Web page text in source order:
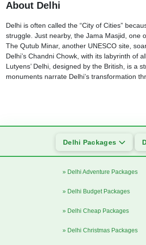
About Delhi
Delhi is often called the “City of Cities”
struggle. Just nearby, the Jama Masjid, one
The Qutub Minar, another UNESCO site,
Delhi’s Chandni Chowk, with its labyrinth of
Lutyens’ Delhi, designed by the British, is a
monuments narrate Delhi’s transformation
Delhi Packages
» Delhi Adventure Packages
» Delhi Budget Packages
» Delhi Cheap Packages
» Delhi Christmas Packages